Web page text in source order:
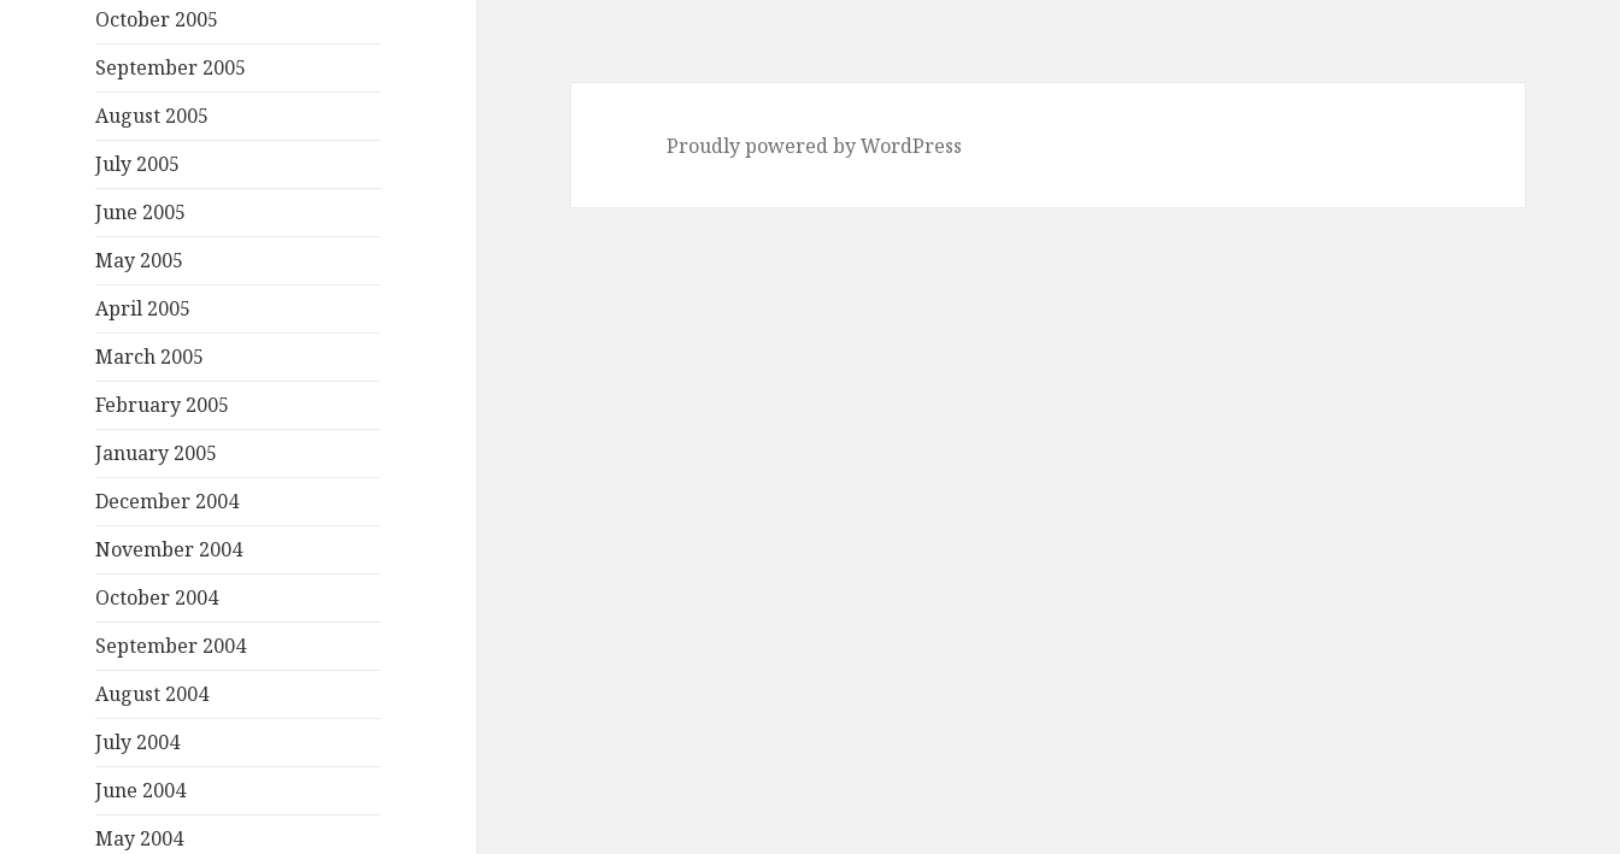
October 2005
September 2005
August 2005
July 2005
June 2005
May 2005
April 2005
March 2005
February 2005
January 2005
December 2004
November 2004
October 2004
September 2004
August 2004
July 2004
June 2004
May 2004
Proudly powered by WordPress